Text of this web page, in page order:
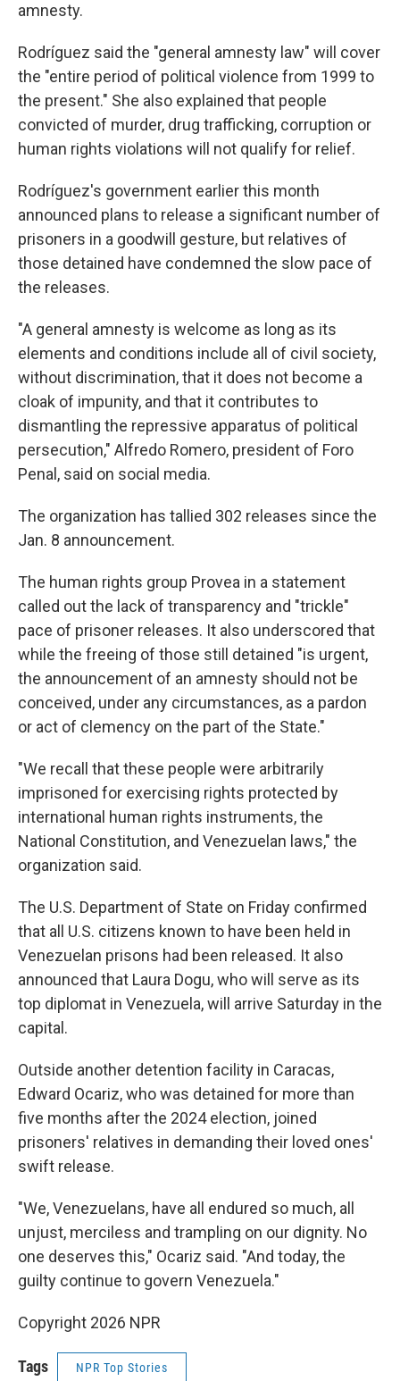
amnesty.
Rodríguez said the "general amnesty law" will cover
the "entire period of political violence from 1999 to
the present." She also explained that people
convicted of murder, drug trafficking, corruption or
human rights violations will not qualify for relief.
Rodríguez's government earlier this month
announced plans to release a significant number of
prisoners in a goodwill gesture, but relatives of
those detained have condemned the slow pace of
the releases.
"A general amnesty is welcome as long as its
elements and conditions include all of civil society,
without discrimination, that it does not become a
cloak of impunity, and that it contributes to
dismantling the repressive apparatus of political
persecution," Alfredo Romero, president of Foro
Penal, said on social media.
The organization has tallied 302 releases since the
Jan. 8 announcement.
The human rights group Provea in a statement
called out the lack of transparency and "trickle"
pace of prisoner releases. It also underscored that
while the freeing of those still detained "is urgent,
the announcement of an amnesty should not be
conceived, under any circumstances, as a pardon
or act of clemency on the part of the State."
"We recall that these people were arbitrarily
imprisoned for exercising rights protected by
international human rights instruments, the
National Constitution, and Venezuelan laws," the
organization said.
The U.S. Department of State on Friday confirmed
that all U.S. citizens known to have been held in
Venezuelan prisons had been released. It also
announced that Laura Dogu, who will serve as its
top diplomat in Venezuela, will arrive Saturday in the
capital.
Outside another detention facility in Caracas,
Edward Ocariz, who was detained for more than
five months after the 2024 election, joined
prisoners' relatives in demanding their loved ones'
swift release.
"We, Venezuelans, have all endured so much, all
unjust, merciless and trampling on our dignity. No
one deserves this," Ocariz said. "And today, the
guilty continue to govern Venezuela."
Copyright 2026 NPR
Tags NPR Top Stories